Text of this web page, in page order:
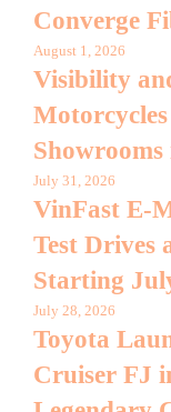
Converge
August 1, 2026
Visibility
July 31, 2026
VinFast E-
Test Drives
Starting
July 28, 2026
Toyota
Cruiser FJ